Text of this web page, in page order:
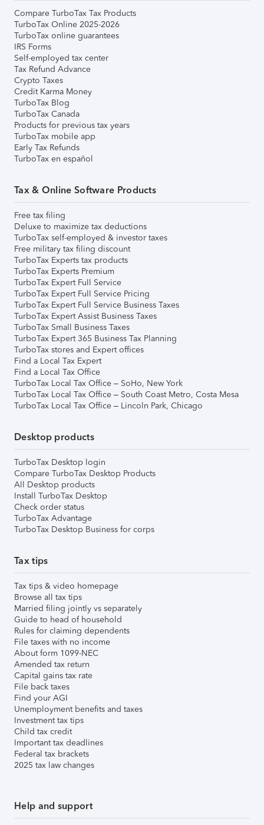
Compare TurboTax Tax Products
TurboTax Online 2025-2026
TurboTax online guarantees
IRS Forms
Self-employed tax center
Tax Refund Advance
Crypto Taxes
Credit Karma Money
TurboTax Blog
TurboTax Canada
Products for previous tax years
TurboTax mobile app
Early Tax Refunds
TurboTax en español
Tax & Online Software Products
Free tax filing
Deluxe to maximize tax deductions
TurboTax self-employed & investor taxes
Free military tax filing discount
TurboTax Experts tax products
TurboTax Experts Premium
TurboTax Expert Full Service
TurboTax Expert Full Service Pricing
TurboTax Expert Full Service Business Taxes
TurboTax Expert Assist Business Taxes
TurboTax Small Business Taxes
TurboTax Expert 365 Business Tax Planning
TurboTax stores and Expert offices
Find a Local Tax Expert
Find a Local Tax Office
TurboTax Local Tax Office – SoHo, New York
TurboTax Local Tax Office – South Coast Metro, Costa Mesa
TurboTax Local Tax Office – Lincoln Park, Chicago
Desktop products
TurboTax Desktop login
Compare TurboTax Desktop Products
All Desktop products
Install TurboTax Desktop
Check order status
TurboTax Advantage
TurboTax Desktop Business for corps
Tax tips
Tax tips & video homepage
Browse all tax tips
Married filing jointly vs separately
Guide to head of household
Rules for claiming dependents
File taxes with no income
About form 1099-NEC
Amended tax return
Capital gains tax rate
File back taxes
Find your AGI
Unemployment benefits and taxes
Investment tax tips
Child tax credit
Important tax deadlines
Federal tax brackets
2025 tax law changes
Help and support